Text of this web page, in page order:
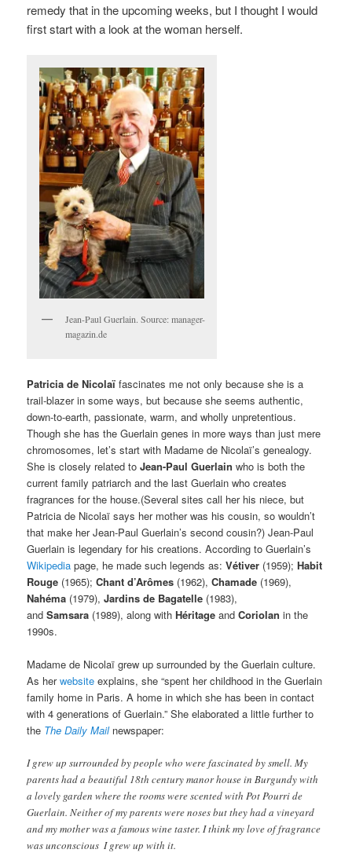
remedy that in the upcoming weeks, but I thought I would
first start with a look at the woman herself.
Jean-Paul Guerlain. Source: manager-
magazin.de
Patricia de Nicolaï fascinates me not only because she is a
trail-blazer in some ways, but because she seems authentic,
down-to-earth, passionate, warm, and wholly unpretentious.
Though she has the Guerlain genes in more ways than just mere
chromosomes, let’s start with Madame de Nicolaï’s genealogy.
She is closely related toJean-Paul Guerlain who is both the
current family patriarch and the last Guerlain who creates
fragrances for the house.(Several sites call her his niece, but
Patricia de Nicolaï says her mother was his cousin, so wouldn’t
that make her Jean-Paul Guerlain’s second cousin?) Jean-Paul
Guerlain is legendary for his creations. According to Guerlain’s
Wikipediapage, he made such legends as:Vétiver (1959);Habit
Rouge (1965);Chant d’Arômes (1962),Chamade (1969),
Nahéma (1979),Jardins de Bagatelle (1983),
andSamsara (1989), along withHéritage andCoriolan in the
1990s.
Madame de Nicolaï grew up surrounded by the Guerlain culture.
As herwebsite explains, she “spent her childhood in the Guerlain
family home in Paris. A home in which she has been in contact
with 4 generations of Guerlain.” She elaborated a little further to
the The Daily Mailnewspaper:
I grew up surrounded by people who were fascinated by smell. My
parents had a beautiful 18th century manor house in Burgundy with
a lovely garden where the rooms were scented with Pot Pourri de
Guerlain. Neither of my parents were noses but they had a vineyard
and my mother was a famous wine taster. I think my love of fragrance
was unconscious  I grew up with it.